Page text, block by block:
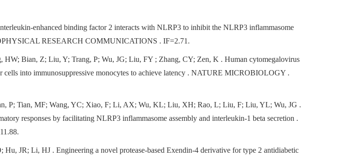
enhanced binding factor 2 interacts with NLRP3 to inhibit the NLRP3 inflammasome
RESEARCH COMMUNICATIONS . IF=2.71.
HW; Bian, Z; Liu, Y; Trang, P; Wu, JG; Liu, FY ; Zhang, CY; Zen, K . Human cytomegalovirus
cells into immunosuppressive monocytes to achieve latency . NATURE MICROBIOLOGY .
P; Tian, MF; Wang, YC; Xiao, F; Li, AX; Wu, KL; Liu, XH; Rao, L; Liu, F; Liu, YL; Wu, JG .
responses by facilitating NLRP3 inflammasome assembly and interleukin-1 beta secretion .
Hu, JR; Li, HJ. Engineering a novel protease-based Exendin-4 derivative for type 2 antidiabetic